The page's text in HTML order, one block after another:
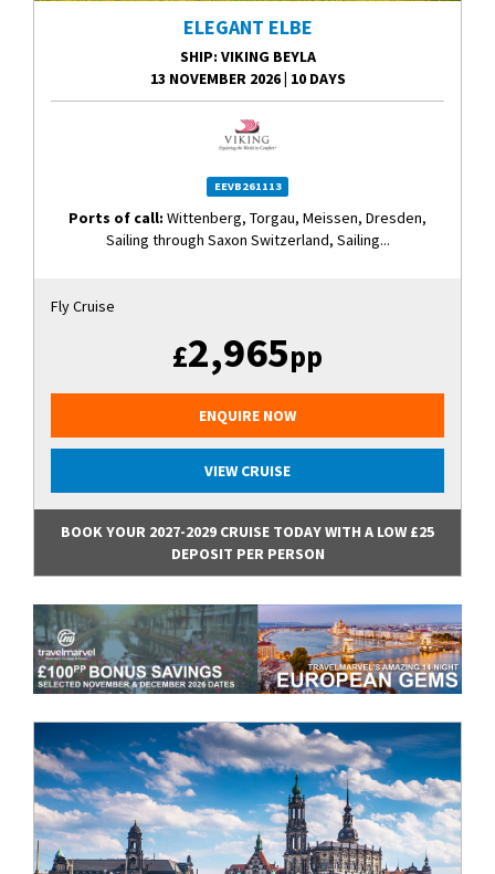
ELEGANT ELBE
SHIP: VIKING BEYLA
13 NOVEMBER 2026| 10 DAYS
EEVB261113
Ports of call: Wittenberg, Torgau, Meissen, Dresden,
Sailing through Saxon Switzerland, Sailing...
Fly Cruise
£2,965pp
ENQUIRE NOW
VIEW CRUISE
BOOK YOUR 2027-2029 CRUISE TODAY WITH A LOW £25
DEPOSIT PER PERSON